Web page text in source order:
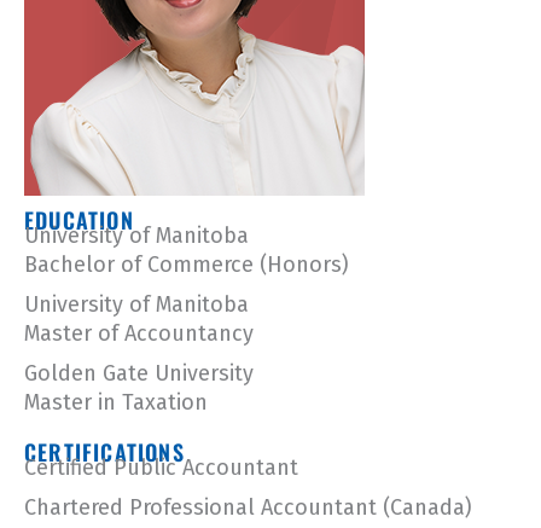
EDUCATION
University of Manitoba
Bachelor of Commerce (Honors)
University of Manitoba
Master of Accountancy
Golden Gate University
Master in Taxation
CERTIFICATIONS
Certified Public Accountant
Chartered Professional Accountant (Canada)